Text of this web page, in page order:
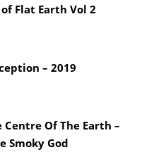
Flat Earth Vol 2
– 2019
Centre Of The Earth –
Smoky God